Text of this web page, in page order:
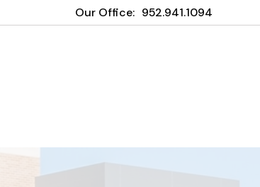
Our Office: 952.941.1094